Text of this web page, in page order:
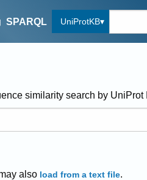
SPARQL UniProtKB
similarity search by
also load from a text file.